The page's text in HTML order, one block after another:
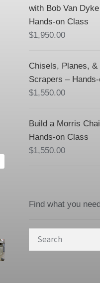
with Bob Van
Hands-on Class
$1,950.00
Chisels, Planes, &
Scrapers –
$1,550.00
Build a Morris
Hands-on Class
$1,550.00
Find what you
Search